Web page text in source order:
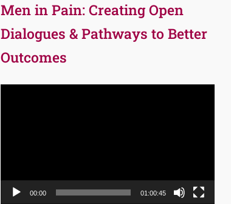
Men in Pain: Creating Open
Dialogues & Pathways to Better
Outcomes
00:00 01:00:45